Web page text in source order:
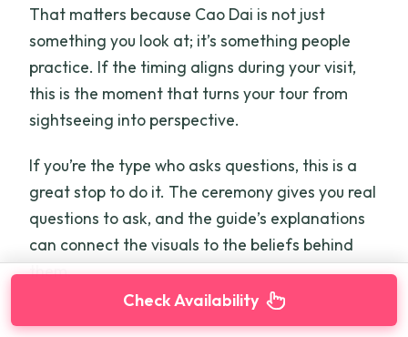
That matters because Cao Dai is not just
something you look at; it’s something people
practice. If the timing aligns during your visit,
this is the moment that turns your tour from
sightseeing into perspective.
If you’re the type who asks questions, this is a
great stop to do it. The ceremony gives you real
questions to ask, and the guide’s explanations
can connect the visuals to the beliefs behind
them.
Check Availability